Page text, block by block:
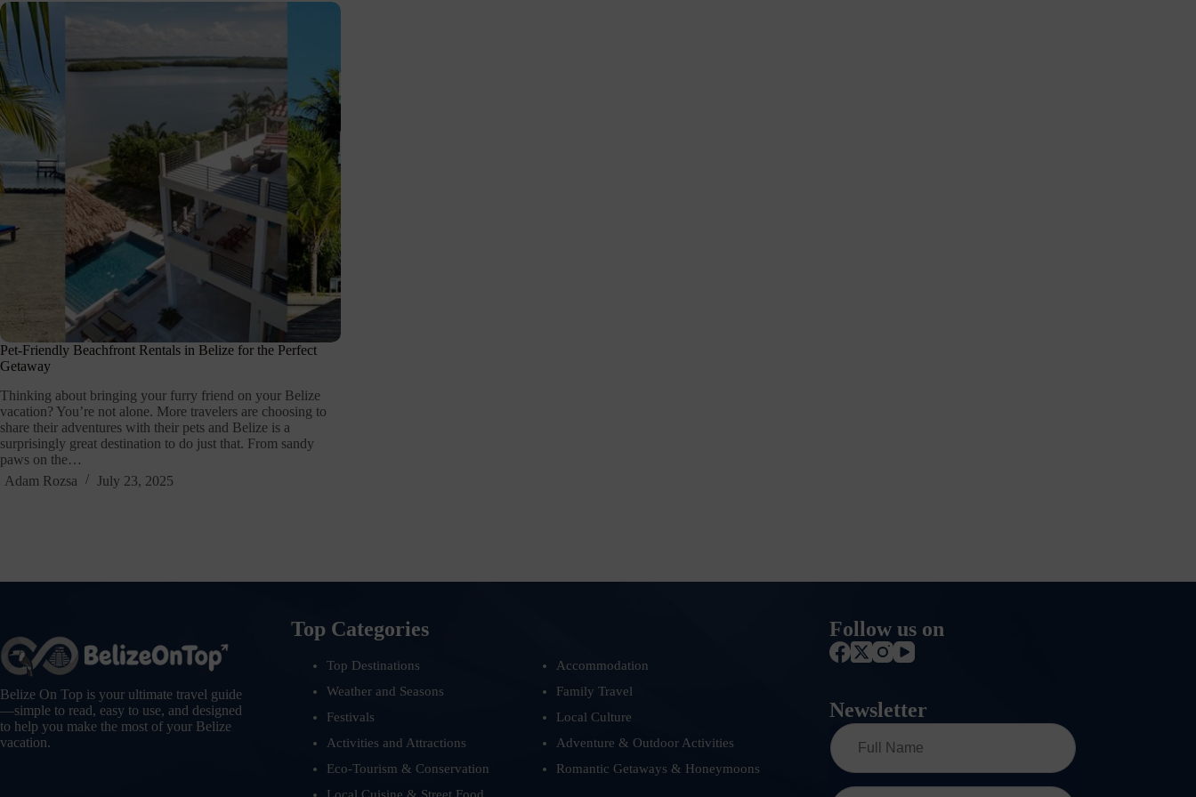
Pet-Friendly Beachfront Rentals in Belize for the Perfect
Getaway
Thinking about bringing your furry friend on your Belize
vacation? You’re not alone. More travelers are choosing to
share their adventures with their pets and Belize is a
surprisingly great destination to do just that. From sandy
paws on the…
Adam Rozsa
July 23, 2025
Belize On Top is your ultimate travel guide
—simple to read, easy to use, and designed
to help you make the most of your Belize
vacation.
Top Categories
Top Destinations
Accommodation
Weather and Seasons
Family Travel
Festivals
Local Culture
Activities and Attractions
Adventure & Outdoor Activities
Eco-Tourism & Conservation
Romantic Getaways & Honeymoons
Follow us on
Newsletter